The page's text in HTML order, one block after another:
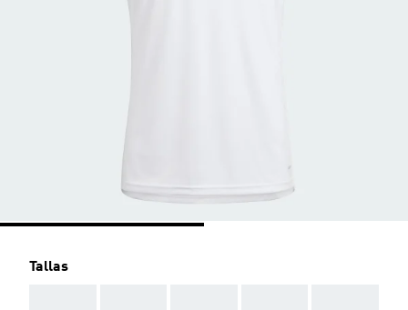
Tallas